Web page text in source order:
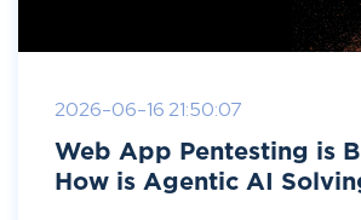
2026-06-16 21:50:07
Web App Pentesting is
How is Agentic AI